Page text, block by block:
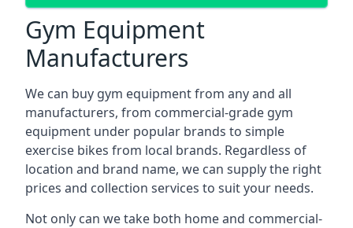
Gym Equipment
Manufacturers
We can buy gym equipment from any and all
manufacturers, from commercial-grade gym
equipment under popular brands to simple
exercise bikes from local brands. Regardless of
location and brand name, we can supply the right
prices and collection services to suit your needs.
Not only can we take both home and commercial-